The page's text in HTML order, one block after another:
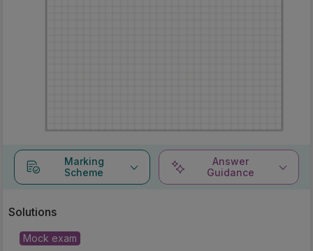
Marking
Scheme
Answer
Guidance
Solutions
Mock exam